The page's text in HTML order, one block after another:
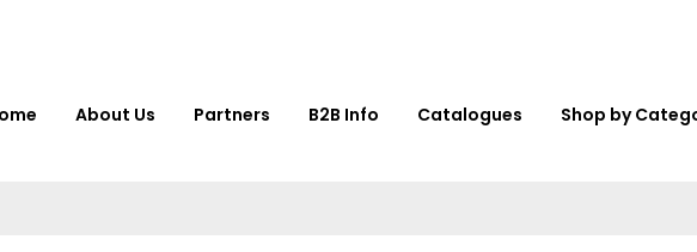
About Us Partners B2B Info Catalogues Shop by